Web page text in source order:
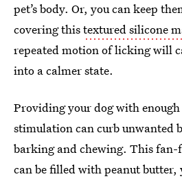
pet’s body. Or, you can keep
covering thistextured silicone
repeated motion of licking will
into a calmer state.
Providing your dog with
stimulation can curb unwanted
barking and chewing. This
can be filled with peanut